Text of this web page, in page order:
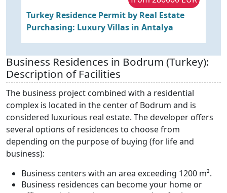
Turkey Residence Permit by Real Estate
Purchasing: Luxury Villas in Antalya
Business Residences in Bodrum (Turkey):
Description of Facilities
The business project combined with a residential
complex is located in the center of Bodrum and is
considered luxurious real estate. The developer offers
several options of residences to choose from
depending on the purpose of buying (for life and
business):
Business centers with an area exceeding 1200 m².
Business residences can become your home or